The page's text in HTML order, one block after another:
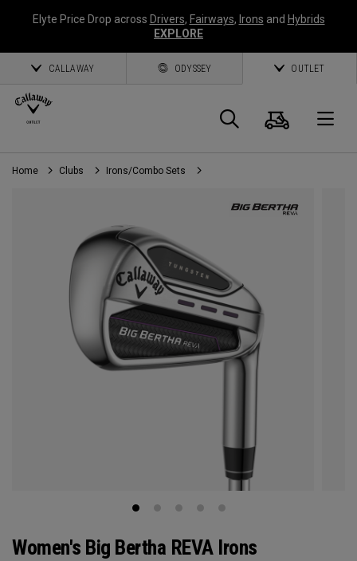
Elyte Price Drop across Drivers, Fairways, Irons and Hybrids
EXPLORE
CALLAWAY ODYSSEY OUTLET
Search
Cart
Home Clubs Irons/Combo Sets
Women's Big Bertha REVA Irons